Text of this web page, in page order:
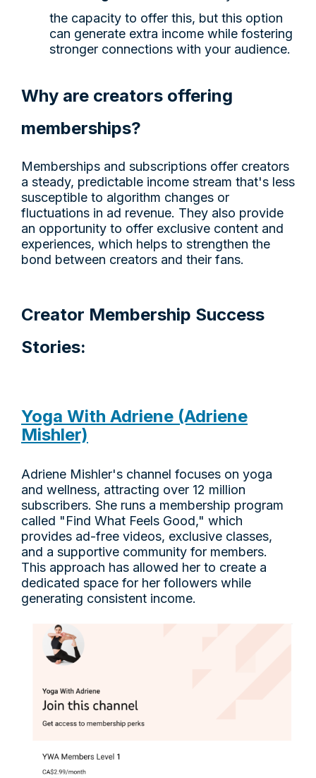
the capacity to offer this, but this option
can generate extra income while fostering
stronger connections with your audience.
Why are creators offering
memberships?
Memberships and subscriptions offer creators
a steady, predictable income stream that's less
susceptible to algorithm changes or
fluctuations in ad revenue. They also provide
an opportunity to offer exclusive content and
experiences, which helps to strengthen the
bond between creators and their fans.
Creator Membership Success
Stories:
Yoga With Adriene (Adriene
Mishler)
Adriene Mishler's channel focuses on yoga
and wellness, attracting over 12 million
subscribers. She runs a membership program
called "Find What Feels Good," which
provides ad-free videos, exclusive classes,
and a supportive community for members.
This approach has allowed her to create a
dedicated space for her followers while
generating consistent income.